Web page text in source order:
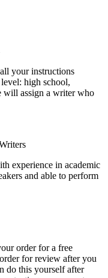
your instructions
high school,
will assign a writer who
experience in academic
and able to perform
order for a free
for review after you
do this yourself after